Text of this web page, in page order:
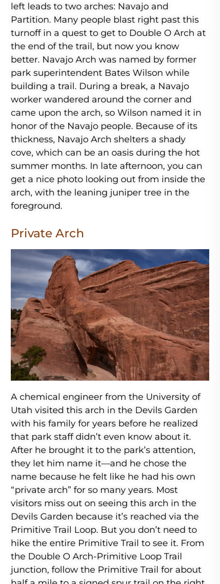
left leads to two arches: Navajo and
Partition. Many people blast right past this
turnoff in a quest to get to Double O Arch at
the end of the trail, but now you know
better. Navajo Arch was named by former
park superintendent Bates Wilson while
building a trail. During a break, a Navajo
worker wandered around the corner and
came upon the arch, so Wilson named it in
honor of the Navajo people. Because of its
thickness, Navajo Arch shelters a shady
cove, which can be an oasis during the hot
summer months. In late afternoon, you can
get a nice photo looking out from inside the
arch, with the leaning juniper tree in the
foreground.
Private Arch
A chemical engineer from the University of
Utah visited this arch in the Devils Garden
with his family for years before he realized
that park staff didn’t even know about it.
After he brought it to the park’s attention,
they let him name it—and he chose the
name because he felt like he had his own
“private arch” for so many years. Most
visitors miss out on seeing this arch in the
Devils Garden because it’s reached via the
Primitive Trail Loop. But you don’t need to
hike the entire Primitive Trail to see it. From
the Double O Arch-Primitive Loop Trail
junction, follow the Primitive Trail for about